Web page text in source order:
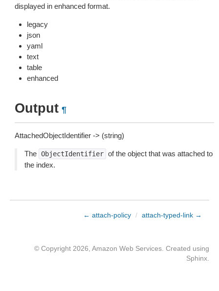
displayed in enhanced format.
legacy
json
yaml
text
table
enhanced
Output ¶
AttachedObjectIdentifier -> (string)
The ObjectIdentifier of the object that was attached to
the index.
← attach-policy / attach-typed-link →
© Copyright 2026, Amazon Web Services. Created using
Sphinx